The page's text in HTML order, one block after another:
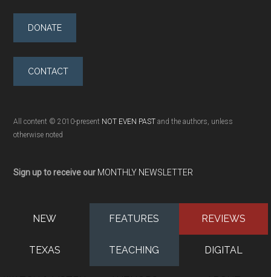
DONATE
CONTACT
All content © 2010-present NOT EVEN PAST and the authors, unless
otherwise noted
Sign up to receive our MONTHLY NEWSLETTER
NEW FEATURES REVIEWS
TEXAS TEACHING DIGITAL